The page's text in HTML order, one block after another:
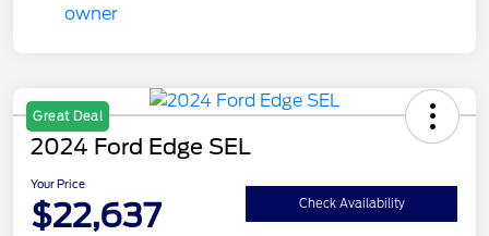
Great Deal
2024 Ford Edge SEL
Your Price
$22,637 Check Availability